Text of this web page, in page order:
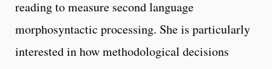
reading to measure second language
morphosyntactic processing. She is particularly
interested in how methodological decisions